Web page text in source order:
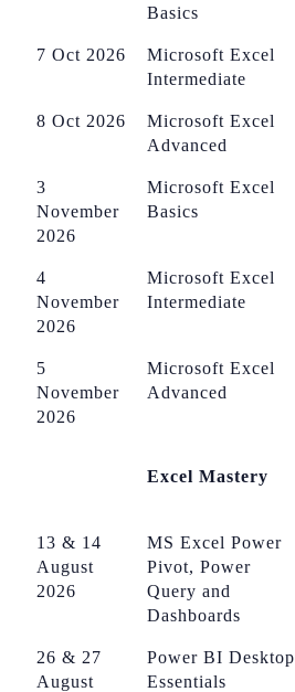
Basics
7 Oct 2026
Microsoft Excel
Intermediate
8 Oct 2026
Microsoft Excel
Advanced
3
November
2026
Microsoft Excel
Basics
4
November
2026
Microsoft Excel
Intermediate
5
November
2026
Microsoft Excel
Advanced
Excel Mastery
13 & 14
August
2026
MS Excel Power
Pivot, Power
Query and
Dashboards
26 & 27
August
Power BI Desktop
Essentials